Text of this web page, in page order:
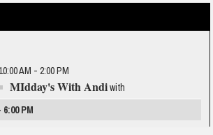
Video) [HD]
Video)
10:00 AM - 2:00 PM
MIdday's With Andiwith
PM